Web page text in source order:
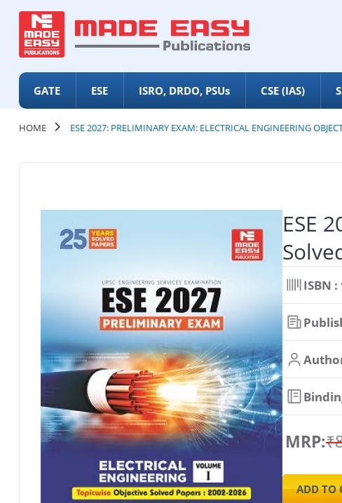
GATE ESE ISRO, DRDO, PSUs CSE (IAS)
HOME ESE 2027: PRELIMINARY EXAM: ELECTRICAL ENGINEERING
ESE
ISBN :
MRP:
ADD TO